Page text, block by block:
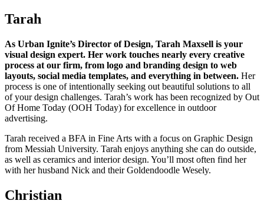
Tarah
As Urban Ignite’s Director of Design, Tarah Maxsell is your
visual design expert. Her work touches nearly every creative
process at our firm, from logo and branding design to web
layouts, social media templates, and everything in between. Her
process is one of intentionally seeking out beautiful solutions to all
of your design challenges. Tarah’s work has been recognized by Out
Of Home Today (OOH Today) for excellence in outdoor
advertising.
Tarah received a BFA in Fine Arts with a focus on Graphic Design
from Messiah University. Tarah enjoys anything she can do outside,
as well as ceramics and interior design. You’ll most often find her
with her husband Nick and their Goldendoodle Wesely.
Christian